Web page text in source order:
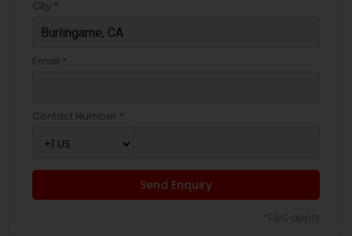
City *
Email *
Contact Number *
Send Enquiry